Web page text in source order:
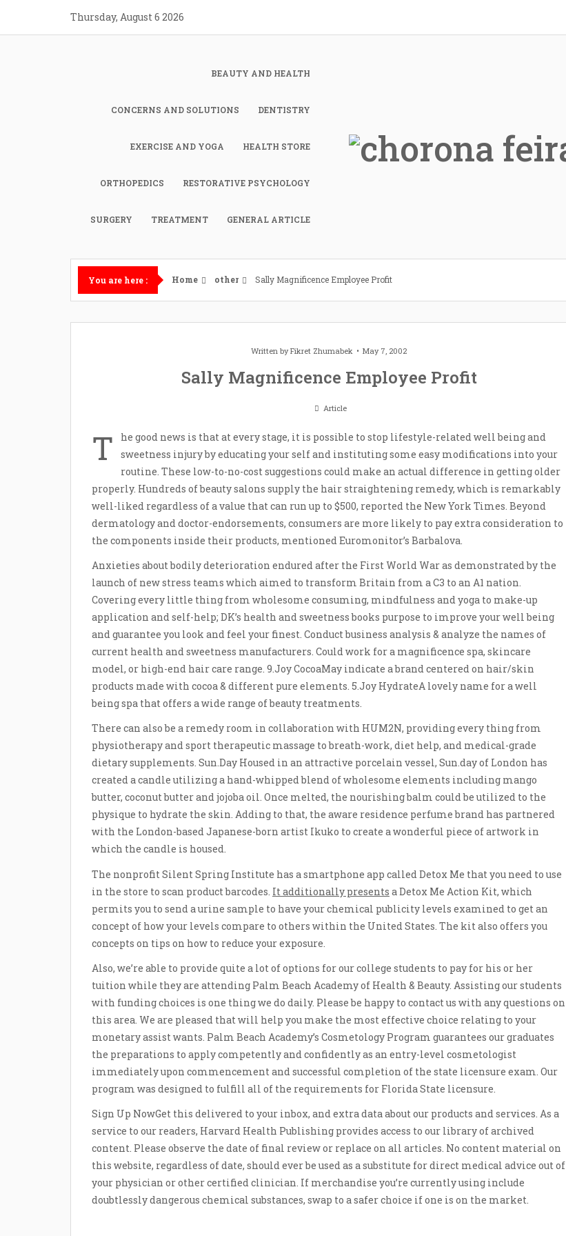
content
Thursday, August 6 2026
BEAUTY AND HEALTH
CONCERNS AND SOLUTIONS DENTISTRY
EXERCISE AND YOGA HEALTH STORE
ORTHOPEDICS RESTORATIVE PSYCHOLOGY
SURGERY TREATMENT GENERAL ARTICLE
You are here : Home other Sally Magnificence Employee Profit
Written byFikret Zhumabek May 7, 2002
Sally Magnificence Employee Profit
Article
T
he good news is that at every stage, it is possible to stop lifestyle-related well being and
sweetness injury by educating your self and instituting some easy modifications into your
routine. These low-to-no-cost suggestions could make an actual difference in getting older
properly. Hundreds of beauty salons supply the hair straightening remedy, which is remarkably
well-liked regardless of a value that can run up to $500, reported the New York Times. Beyond
dermatology and doctor-endorsements, consumers are more likely to pay extra consideration to
the components inside their products, mentioned Euromonitor’s Barbalova.
Anxieties about bodily deterioration endured after the First World War as demonstrated by the
launch of new stress teams which aimed to transform Britain from a C3 to an A1 nation.
Covering every little thing from wholesome consuming, mindfulness and yoga to make-up
application and self-help; DK’s health and sweetness books purpose to improve your well being
and guarantee you look and feel your finest. Conduct business analysis & analyze the names of
current health and sweetness manufacturers. Could work for a magnificence spa, skincare
model, or high-end hair care range. 9.Joy CocoaMay indicate a brand centered on hair/skin
products made with cocoa & different pure elements. 5.Joy HydrateA lovely name for a well
being spa that offers a wide range of beauty treatments.
There can also be a remedy room in collaboration with HUM2N, providing every thing from
physiotherapy and sport therapeutic massage to breath-work, diet help, and medical-grade
dietary supplements. Sun.Day Housed in an attractive porcelain vessel, Sun.day of London has
created a candle utilizing a hand-whipped blend of wholesome elements including mango
butter, coconut butter and jojoba oil. Once melted, the nourishing balm could be utilized to the
physique to hydrate the skin. Adding to that, the aware residence perfume brand has partnered
with the London-based Japanese-born artist Ikuko to create a wonderful piece of artwork in
which the candle is housed.
The nonprofit Silent Spring Institute has a smartphone app called Detox Me that you need to use
in the store to scan product barcodes. It additionally presents a Detox Me Action Kit, which
permits you to send a urine sample to have your chemical publicity levels examined to get an
concept of how your levels compare to others within the United States. The kit also offers you
concepts on tips on how to reduce your exposure.
Also, we’re able to provide quite a lot of options for our college students to pay for his or her
tuition while they are attending Palm Beach Academy of Health & Beauty. Assisting our students
with funding choices is one thing we do daily. Please be happy to contact us with any questions on
this area. We are pleased that will help you make the most effective choice relating to your
monetary assist wants. Palm Beach Academy’s Cosmetology Program guarantees our graduates
the preparations to apply competently and confidently as an entry-level cosmetologist
immediately upon commencement and successful completion of the state licensure exam. Our
program was designed to fulfill all of the requirements for Florida State licensure.
Sign Up NowGet this delivered to your inbox, and extra data about our products and services. As a
service to our readers, Harvard Health Publishing provides access to our library of archived
content. Please observe the date of final review or replace on all articles. No content material on
this website, regardless of date, should ever be used as a substitute for direct medical advice out of
your physician or other certified clinician. If merchandise you’re currently using include
doubtlessly dangerous chemical substances, swap to a safer choice if one is on the market.